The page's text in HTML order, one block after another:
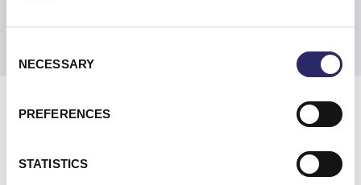
Selection
NECESSARY
PREFERENCES
STATISTICS
DIFFERENTIATORS